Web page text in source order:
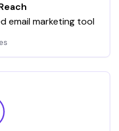
email marketing tool